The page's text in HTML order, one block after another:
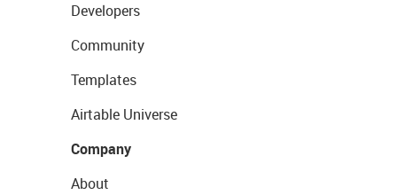
Developers
Community
Templates
Airtable Universe
Company
About